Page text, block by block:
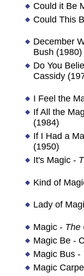
Could it Be
Could This
December
Bush (1980)
Do You
Cassidy
I Feel the
If All the
(1984)
If I Had a
(1950)
It's Magic -
Kind of
Lady of
Magic - The
Magic Be -
Magic Bus -
Magic